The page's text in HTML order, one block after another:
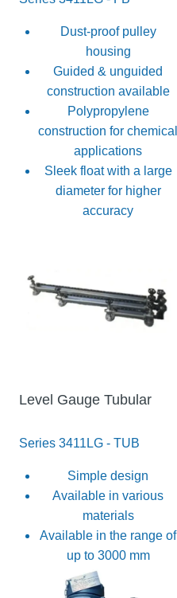
Dust-proof pulley
housing
Guided & unguided
construction available
Polypropylene
construction for chemical
applications
Sleek float with a large
diameter for higher
accuracy
Level Gauge Tubular
Series 3411LG - TUB
Simple design
Available in various
materials
Available in the range of
up to 3000 mm